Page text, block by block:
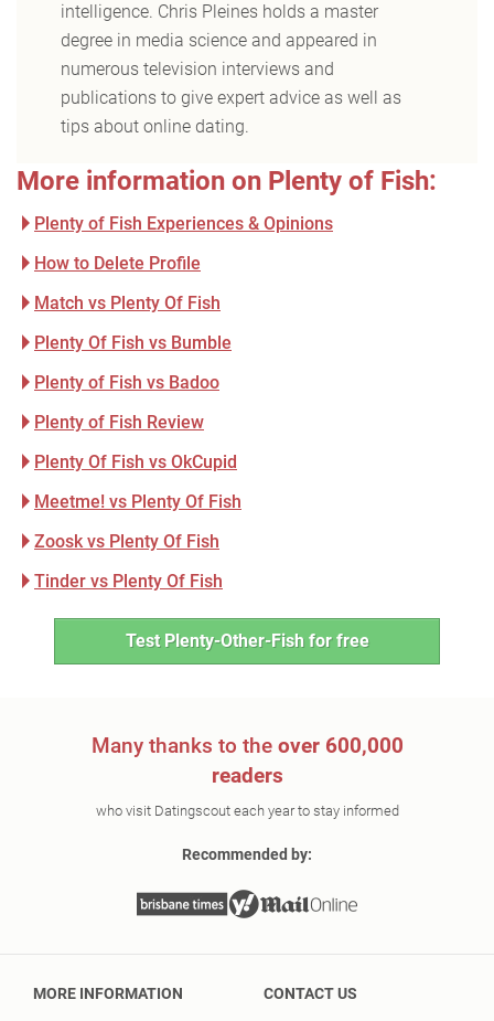
intelligence. Chris Pleines holds a master
degree in media science and appeared in
numerous television interviews and
publications to give expert advice as well as
tips about online dating.
More information on Plenty of Fish:
Plenty of Fish Experiences & Opinions
How to Delete Profile
Match vs Plenty Of Fish
Plenty Of Fish vs Bumble
Plenty of Fish vs Badoo
Plenty of Fish Review
Plenty Of Fish vs OkCupid
Meetme! vs Plenty Of Fish
Zoosk vs Plenty Of Fish
Tinder vs Plenty Of Fish
Test Plenty-Other-Fish for free
Many thanks to the over 600,000
readers
who visit Datingscout each year to stay informed
Recommended by:
MORE INFORMATION CONTACT US